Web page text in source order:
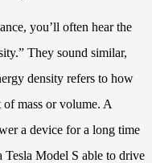
you’ll often hear the
They sound similar,
density refers to how
of mass or volume. A
a device for a long time
Tesla Model S able to drive